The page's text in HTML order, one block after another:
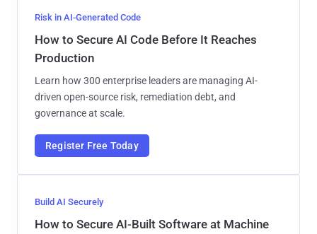
Risk in AI-Generated Code
How to Secure AI Code Before It Reaches
Production
Learn how 300 enterprise leaders are managing AI-
driven open-source risk, remediation debt, and
governance at scale.
Register Free Today
Build AI Securely
How to Secure AI-Built Software at Machine